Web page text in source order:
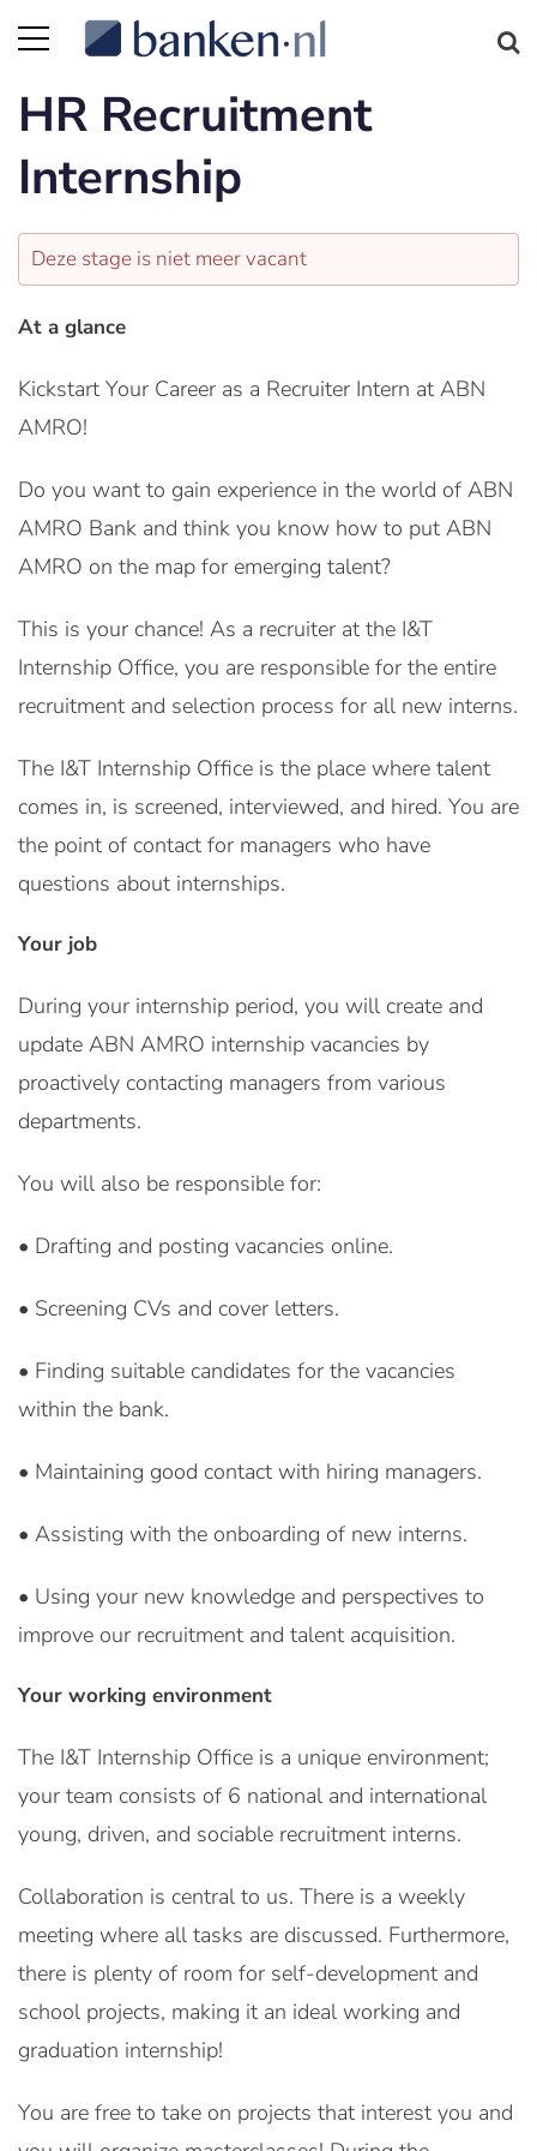
HR Recruitment
Internship
Deze stage is niet meer vacant
At a glance
Kickstart Your Career as a Recruiter Intern at ABN
AMRO!
Do you want to gain experience in the world of ABN
AMRO Bank and think you know how to put ABN
AMRO on the map for emerging talent?
This is your chance! As a recruiter at the I&T
Internship Office, you are responsible for the entire
recruitment and selection process for all new interns.
The I&T Internship Office is the place where talent
comes in, is screened, interviewed, and hired. You are
the point of contact for managers who have
questions about internships.
Your job
During your internship period, you will create and
update ABN AMRO internship vacancies by
proactively contacting managers from various
departments.
You will also be responsible for:
• Drafting and posting vacancies online.
• Screening CVs and cover letters.
• Finding suitable candidates for the vacancies
within the bank.
• Maintaining good contact with hiring managers.
• Assisting with the onboarding of new interns.
• Using your new knowledge and perspectives to
improve our recruitment and talent acquisition.
Your working environment
The I&T Internship Office is a unique environment;
your team consists of 6 national and international
young, driven, and sociable recruitment interns.
Collaboration is central to us. There is a weekly
meeting where all tasks are discussed. Furthermore,
there is plenty of room for self-development and
school projects, making it an ideal working and
graduation internship!
You are free to take on projects that interest you and